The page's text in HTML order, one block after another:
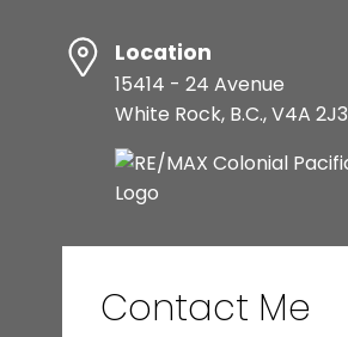
Location
15414 - 24 Avenue
White Rock, B.C., V4A 2J3
Contact Me